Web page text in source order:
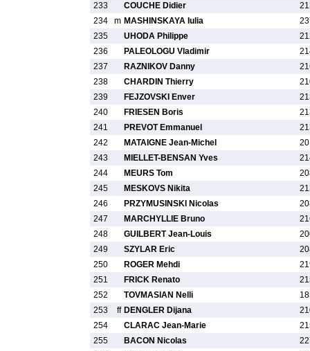
233
COUCHE Didier
234
m MASHINSKAYA Iulia
235
UHODA Philippe
236
PALEOLOGU Vladimir
237
RAZNIKOV Danny
238
CHARDIN Thierry
239
FEJZOVSKI Enver
240
FRIESEN Boris
241
PREVOT Emmanuel
242
MATAIGNE Jean-Michel
243
MIELLET-BENSAN Yves
244
MEURS Tom
245
MESKOVS Nikita
246
PRZYMUSINSKI Nicolas
247
MARCHYLLIE Bruno
248
GUILBERT Jean-Louis
249
SZYLAR Eric
250
ROGER Mehdi
251
FRICK Renato
252
TOVMASIAN Nelli
253
ff DENGLER Dijana
254
CLARAC Jean-Marie
255
BACON Nicolas